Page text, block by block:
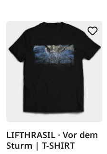
LIFTHRASIL · Vor dem
Sturm | T-SHIRT